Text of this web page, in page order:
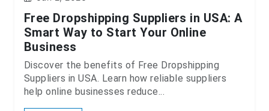
Free Dropshipping Suppliers in USA: A
Smart Way to Start Your Online
Business
Discover the benefits of Free Dropshipping
Suppliers in USA. Learn how reliable suppliers
help online businesses reduce...